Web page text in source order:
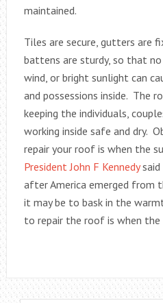
maintained.
Tiles are secure, gutters are
battens are sturdy, so that
wind, or bright sunlight can
and possessions inside. The
keeping the individuals,
working inside safe and dry.
repair your roof is when the
President John F Kennedysaid
after America emerged from
it may be to bask in the
to repair the roof is when the